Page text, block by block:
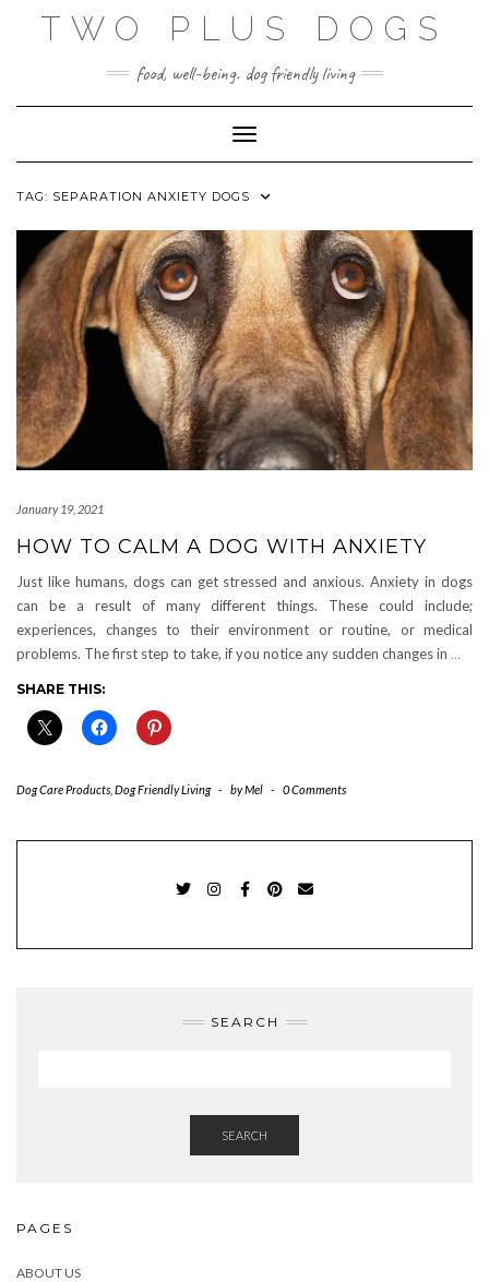
TWO PLUS DOGS
food, well-being. dog friendly living
Toggle Navigation
TAG: SEPARATION ANXIETY DOGS
January 19, 2021
HOW TO CALM A DOG WITH ANXIETY
Just like humans, dogs can get stressed and anxious. Anxiety in dogs
can be a result of many different things. These could include;
experiences, changes to their environment or routine, or medical
problems. The first step to take, if you notice any sudden changes in …
SHARE THIS:
Dog Care Products Dog Friendly Living - byMel - 0 Comments
SEARCH
SEARCH
PAGES
ABOUT US